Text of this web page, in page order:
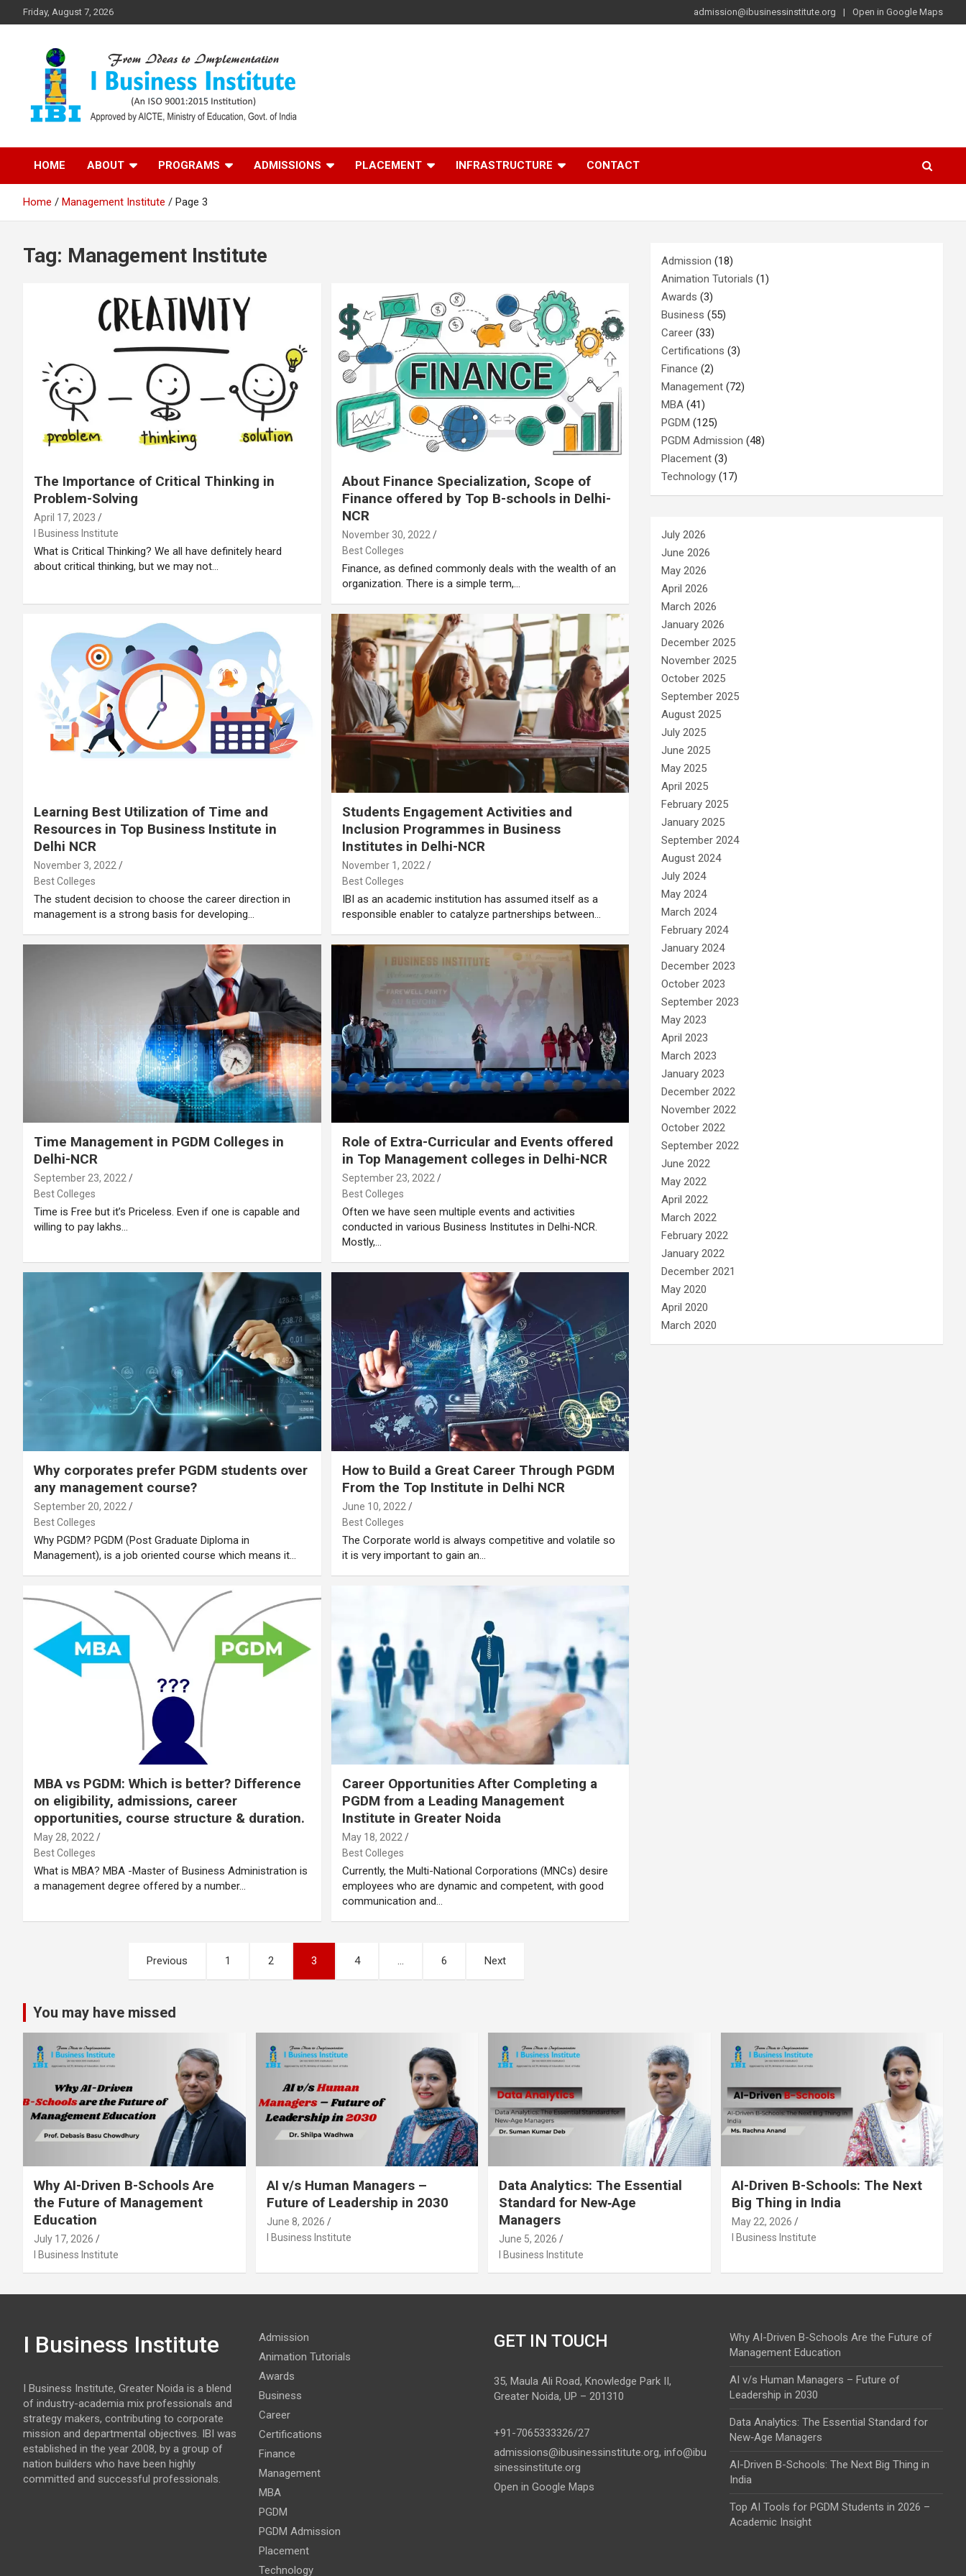
to
Friday, August 7, 2026 admission@ibusinessinstitute.org Open in Google Maps
Top B-School in Delhi
NCR – I Business
Institute
HOME ABOUT PROGRAMS ADMISSIONS PLACEMENT INFRASTRUCTURE CONTACT
Home Management Institute Page 3
Tag: Management Institute
The Importance of Critical Thinking in
Problem-Solving
April 17, 2023
I Business Institute
What is Critical Thinking? We all have definitely heard
about critical thinking, but we may not…
About Finance Specialization, Scope of
Finance offered by Top B-schools in Delhi-
NCR
November 30, 2022
Best Colleges
Finance, as defined commonly deals with the wealth of an
organization. There is a simple term,…
Learning Best Utilization of Time and
Resources in Top Business Institute in
Delhi NCR
November 3, 2022
Best Colleges
The student decision to choose the career direction in
management is a strong basis for developing…
Students Engagement Activities and
Inclusion Programmes in Business
Institutes in Delhi-NCR
November 1, 2022
Best Colleges
IBI as an academic institution has assumed itself as a
responsible enabler to catalyze partnerships between…
Time Management in PGDM Colleges in
Delhi-NCR
September 23, 2022
Best Colleges
Time is Free but it’s Priceless. Even if one is capable and
willing to pay lakhs…
Role of Extra-Curricular and Events offered
in Top Management colleges in Delhi-NCR
September 23, 2022
Best Colleges
Often we have seen multiple events and activities
conducted in various Business Institutes in Delhi-NCR.
Mostly,…
Why corporates prefer PGDM students over
any management course?
September 20, 2022
Best Colleges
Why PGDM? PGDM (Post Graduate Diploma in
Management), is a job oriented course which means it…
How to Build a Great Career Through PGDM
From the Top Institute in Delhi NCR
June 10, 2022
Best Colleges
The Corporate world is always competitive and volatile so
it is very important to gain an…
MBA vs PGDM: Which is better? Difference
on eligibility, admissions, career
opportunities, course structure & duration.
May 28, 2022
Best Colleges
What is MBA? MBA -Master of Business Administration is
a management degree offered by a number…
Career Opportunities After Completing a
PGDM from a Leading Management
Institute in Greater Noida
May 18, 2022
Best Colleges
Currently, the Multi-National Corporations (MNCs) desire
employees who are dynamic and competent, with good
communication and…
pagination
Previous 1 2 3 4 … 6 Next
Admission (18)
Animation Tutorials (1)
Awards (3)
Business (55)
Career (33)
Certifications (3)
Finance (2)
Management (72)
MBA (41)
PGDM (125)
PGDM Admission (48)
Placement (3)
Technology (17)
July 2026
June 2026
May 2026
April 2026
March 2026
January 2026
December 2025
November 2025
October 2025
September 2025
August 2025
July 2025
June 2025
May 2025
April 2025
February 2025
January 2025
September 2024
August 2024
July 2024
May 2024
March 2024
February 2024
January 2024
December 2023
October 2023
September 2023
May 2023
April 2023
March 2023
January 2023
December 2022
November 2022
October 2022
September 2022
June 2022
May 2022
April 2022
March 2022
February 2022
January 2022
December 2021
May 2020
April 2020
March 2020
You may have missed
Why AI-Driven B-Schools Are
the Future of Management
Education
July 17, 2026
I Business Institute
AI v/s Human Managers –
Future of Leadership in 2030
June 8, 2026
I Business Institute
Data Analytics: The Essential
Standard for New‑Age
Managers
June 5, 2026
I Business Institute
AI-Driven B-Schools: The Next
Big Thing in India
May 22, 2026
I Business Institute
I Business Institute
I Business Institute, Greater Noida is a blend
of industry-academia mix professionals and
strategy makers, contributing to corporate
mission and departmental objectives. IBI was
established in the year 2008, by a group of
nation builders who have been highly
committed and successful professionals.
Admission
Animation Tutorials
Awards
Business
Career
Certifications
Finance
Management
MBA
PGDM
PGDM Admission
Placement
Technology
GET IN TOUCH
35, Maula Ali Road, Knowledge Park II,
Greater Noida, UP – 201310
+91-7065333326/27
admissions@ibusinessinstitute.org, info@ibu
sinessinstitute.org
Open in Google Maps
Why AI-Driven B-Schools Are the Future of
Management Education
AI v/s Human Managers – Future of
Leadership in 2030
Data Analytics: The Essential Standard for
New‑Age Managers
AI-Driven B-Schools: The Next Big Thing in
India
Top AI Tools for PGDM Students in 2026 –
Academic Insight